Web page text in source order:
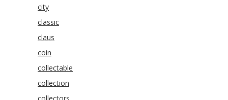
city
classic
claus
coin
collectable
collection